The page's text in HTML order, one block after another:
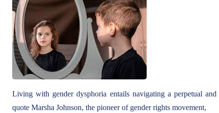
Living with gender dysphoria entails navigating a perpetual
quote Marsha Johnson, the pioneer of gender rights movement,